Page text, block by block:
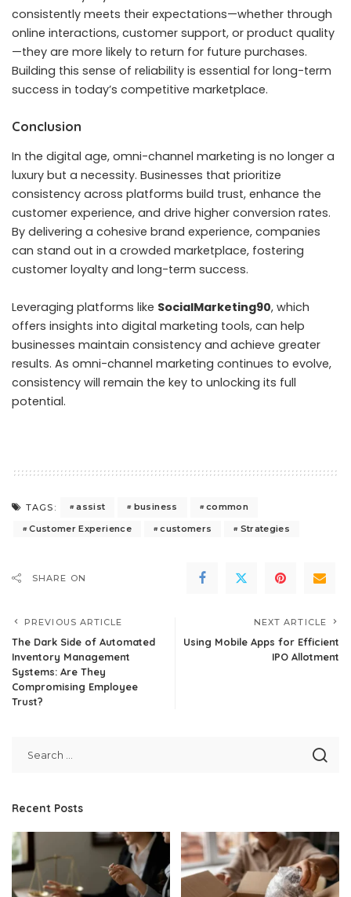
consistently meets their expectations—whether through
online interactions, customer support, or product quality
—they are more likely to return for future purchases.
Building this sense of reliability is essential for long-term
success in today’s competitive marketplace.
Conclusion
In the digital age, omni-channel marketing is no longer a
luxury but a necessity. Businesses that prioritize
consistency across platforms build trust, enhance the
customer experience, and drive higher conversion rates.
By delivering a cohesive brand experience, companies
can stand out in a crowded marketplace, fostering
customer loyalty and long-term success.
Leveraging platforms like SocialMarketing90, which
offers insights into digital marketing tools, can help
businesses maintain consistency and achieve greater
results. As omni-channel marketing continues to evolve,
consistency will remain the key to unlocking its full
potential.
TAGS: assist business
common
Customer Experience
customers Strategies
SHARE ON
PREVIOUS ARTICLE
The Dark Side of Automated
Inventory Management
Systems: Are They
Compromising Employee
Trust?
NEXT ARTICLE
Using Mobile Apps for Efficient
IPO Allotment
Recent Posts